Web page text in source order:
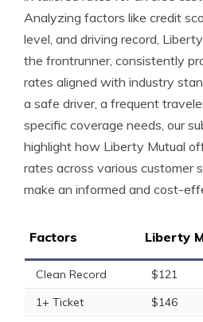
Analyzing factors like credit
level, and driving record,
the frontrunner, consistently
rates aligned with industry
a safe driver, a frequent
specific coverage needs, our
highlight how Liberty Mutual
rates across various customer
make an informed and cost-
Factors Liberty
Clean Record $121
1+ Ticket
$146